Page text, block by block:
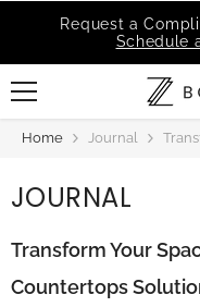
SKIP TO CONTENT
MSI Q is Here!
Home Journal
JOURNAL